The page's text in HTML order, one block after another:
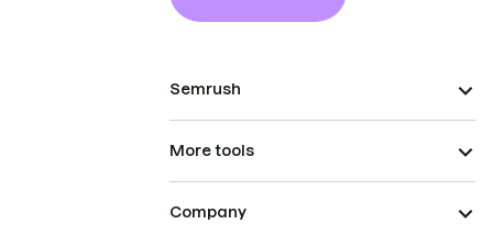
Semrush
More tools
Company